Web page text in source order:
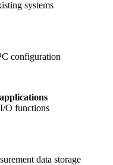
systems
configuration
O functions
data storage